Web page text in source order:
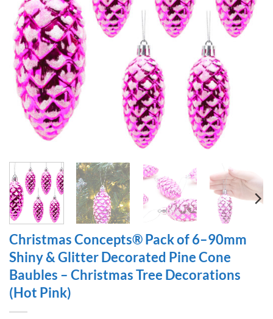
Christmas Concepts® Pack of 6–90mm
Shiny & Glitter Decorated Pine Cone
Baubles – Christmas Tree Decorations
(Hot Pink)